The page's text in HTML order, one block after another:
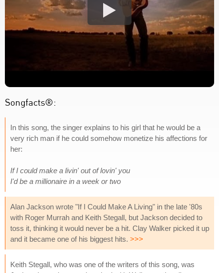
Songfacts®:
In this song, the singer explains to his girl that he would be a
very rich man if he could somehow monetize his affections for
her:
If I could make a livin' out of lovin' you
I'd be a millionaire in a week or two
Alan Jackson wrote "If I Could Make A Living" in the late '80s
with Roger Murrah and Keith Stegall, but Jackson decided to
toss it, thinking it would never be a hit. Clay Walker picked it up
and it became one of his biggest hits. >>>
Keith Stegall, who was one of the writers of this song, was